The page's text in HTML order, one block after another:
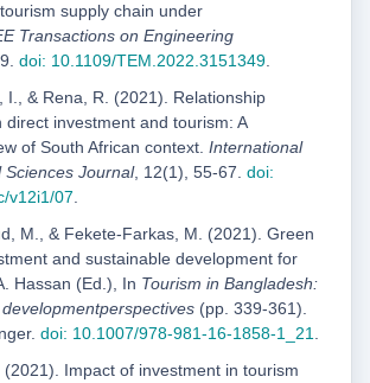
supply chain under
Transactions on Engineering
doi: 10.1109/TEM.2022.3151349.
I., & Rena, R. (2021). Relationship
direct investment and tourism: A
of South African context. International
Sciences Journal, 12(1), 55-67. doi:
v12i1/07.
M., & Fekete-Farkas, M. (2021). Green
and sustainable development for
Hassan (Ed.), In Tourism in Bangladesh:
(pp. 339-361).
doi: 10.1007/978-981-16-1858-1_21.
Impact of investment in tourism